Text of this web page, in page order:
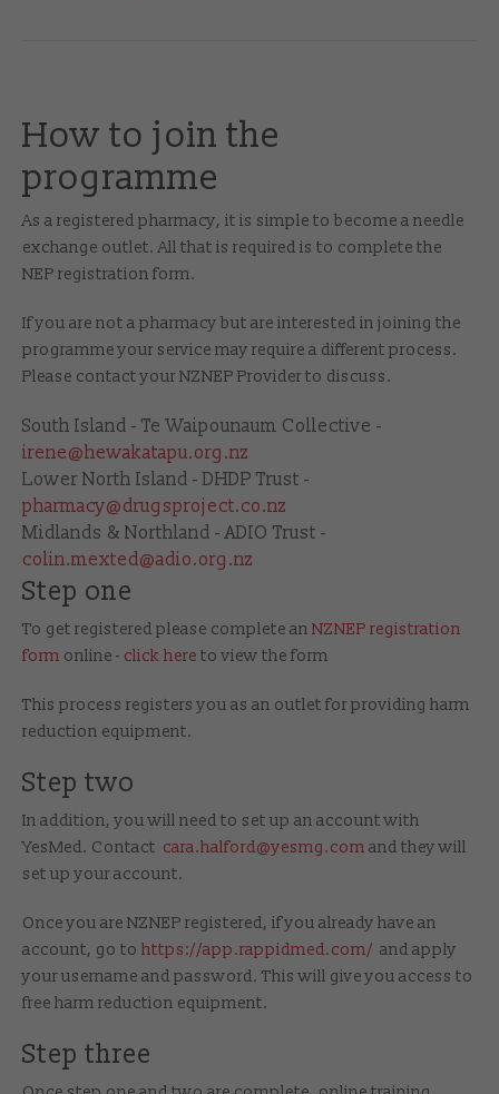
How to join the
programme
As a registered pharmacy, it is simple to become a needle
exchange outlet. All that is required is to complete the
NEP registration form.
If you are not a pharmacy but are interested in joining the
programme your service may require a different process.
Please contact your NZNEP Providerto discuss.
South Island - Te Waipounaum Collective -
irene@hewakatapu.org.nz
Lower North Island - DHDP Trust -
pharmacy@drugsproject.co.nz
Midlands & Northland - ADIO Trust -
colin.mexted@adio.org.nz
Step one
To get registered please complete an NZNEP registration
form online - click here to view the form
This process registers you as an outlet for providing harm
reduction equipment.
Step two
In addition, you will need to set up an account with
YesMed. Contact cara.halford@yesmg.com and they will
set up your account.
Once you are NZNEP registered, if you already have an
account, go to https://app.rappidmed.com/ and apply
your username and password. This will give you access to
free harm reduction equipment.
Step three